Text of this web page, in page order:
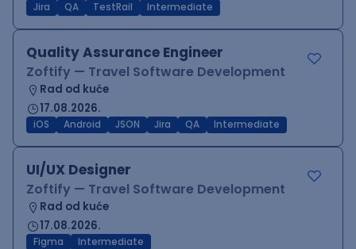
Jira QA TestRail Intermediate
Quality Assurance Engineer
Zoftify — Travel Software Development
Rad od kuće
17.08.2026.
iOS Android JSON Jira QA Intermediate
UI/UX Designer
Zoftify — Travel Software Development
Rad od kuće
17.08.2026.
Figma Intermediate